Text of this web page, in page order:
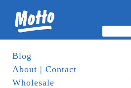
Blog
About | Contact
Wholesale